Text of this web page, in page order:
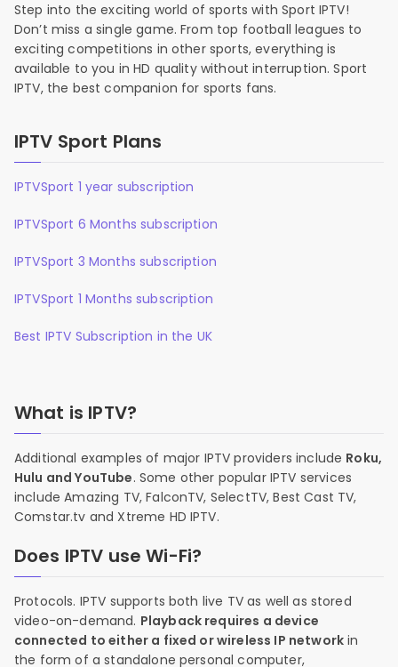
Step into the exciting world of sports with Sport IPTV!
Don’t miss a single game. From top football leagues to
exciting competitions in other sports, everything is
available to you in HD quality without interruption. Sport
IPTV, the best companion for sports fans.
IPTV Sport Plans
IPTVSport 1 year subscription
IPTVSport 6 Months subscription
IPTVSport 3 Months subscription
IPTVSport 1 Months subscription
Best IPTV Subscription in the UK
What is IPTV?
Additional examples of major IPTV providers include Roku,
Hulu and YouTube. Some other popular IPTV services
include Amazing TV, FalconTV, SelectTV, Best Cast TV,
Comstar.tv and Xtreme HD IPTV.
Does IPTV use Wi-Fi?
Protocols. IPTV supports both live TV as well as stored
video-on-demand. Playback requires a device
connected to either a fixed or wireless IP network in
the form of a standalone personal computer,